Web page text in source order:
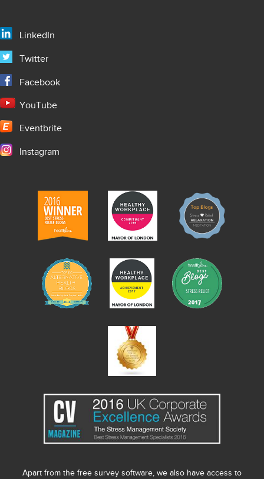
LinkedIn
Twitter
Facebook
YouTube
Eventbrite
Instagram
Apart from the free survey software, we also have access to